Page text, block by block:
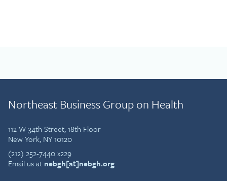
Northeast Business Group on Health
112 W 34th Street, 18th Floor
New York, NY 10120
(212) 252-7440 x229
Email us at nebgh[at]nebgh.org